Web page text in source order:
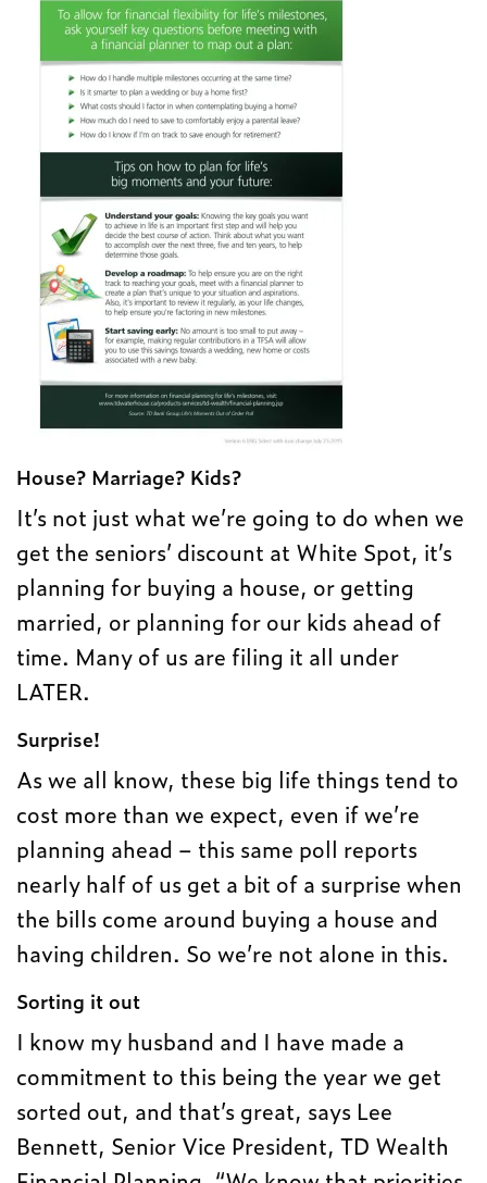
House? Marriage? Kids?
It’s not just what we’re going to do when we
get the seniors’ discount at White Spot, it’s
planning for buying a house, or getting
married, or planning for our kids ahead of
time. Many of us are filing it all under
LATER.
Surprise!
As we all know, these big life things tend to
cost more than we expect, even if we’re
planning ahead – this same poll reports
nearly half of us get a bit of a surprise when
the bills come around buying a house and
having children. So we’re not alone in this.
Sorting it out
I know my husband and I have made a
commitment to this being the year we get
sorted out, and that’s great, says Lee
Bennett, Senior Vice President, TD Wealth